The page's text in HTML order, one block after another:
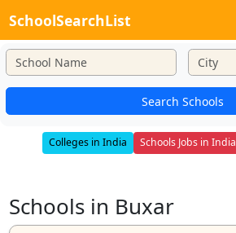
SchoolSearchList
Search Schools
Colleges in India Schools Jobs in India
Schools in Buxar